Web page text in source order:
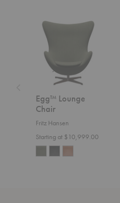
Lounge
Chair
Egg™ Lounge
Chair
Fritz Hansen
Starting at $10,999.00